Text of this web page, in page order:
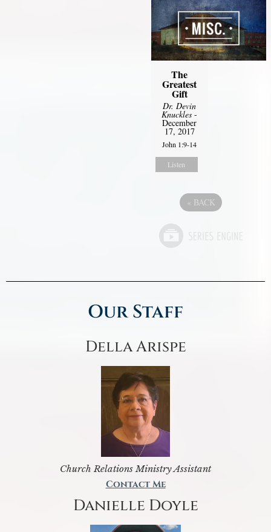
The
Greatest
Gift
Dr. Devin
Knuckles -
December
17, 2017
John 1:9-14
Listen
« BACK
Our Staff
Della Arispe
Church Relations Ministry Assistant
Contact Me
Danielle Doyle